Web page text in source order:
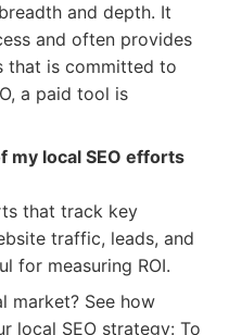
and depth. It
and often provides
that is committed to
a paid tool is
my local SEO efforts
that track key
traffic, leads, and
for measuring ROI.
market? See how
local SEO strategy: To